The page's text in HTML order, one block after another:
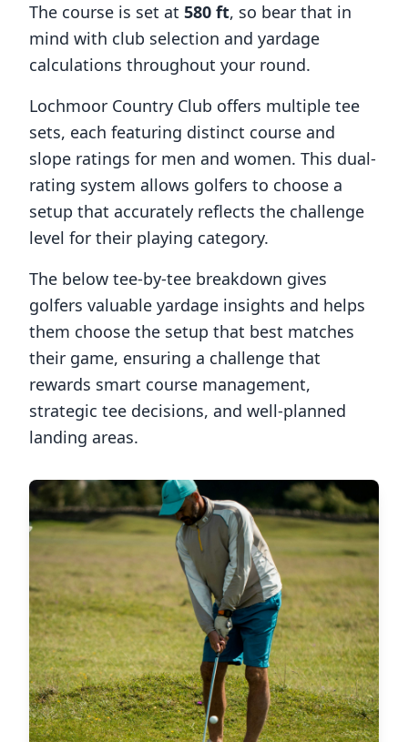
The course is set at 580 ft, so bear that in
mind with club selection and yardage
calculations throughout your round.
Lochmoor Country Club offers multiple tee
sets, each featuring distinct course and
slope ratings for men and women. This dual-
rating system allows golfers to choose a
setup that accurately reflects the challenge
level for their playing category.
The below tee-by-tee breakdown gives
golfers valuable yardage insights and helps
them choose the setup that best matches
their game, ensuring a challenge that
rewards smart course management,
strategic tee decisions, and well-planned
landing areas.